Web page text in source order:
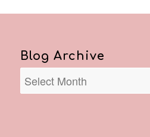
Blog Archive